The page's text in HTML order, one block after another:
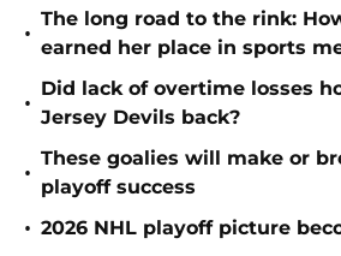
•
The long road to the rink:
earned her place in sports
•
Did lack of overtime losses
Jersey Devils back?
•
These goalies will make or
playoff success
• 2026 NHL playoff picture